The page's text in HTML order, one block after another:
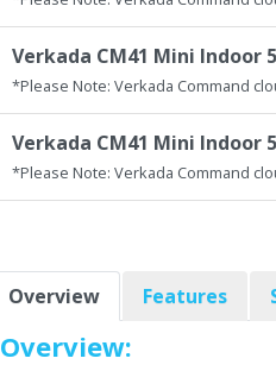
Verkada CM41 Mini Indoor
*Please Note: Verkada Command
Verkada CM41 Mini Indoor
*Please Note: Verkada Command
Overview Features
Overview: